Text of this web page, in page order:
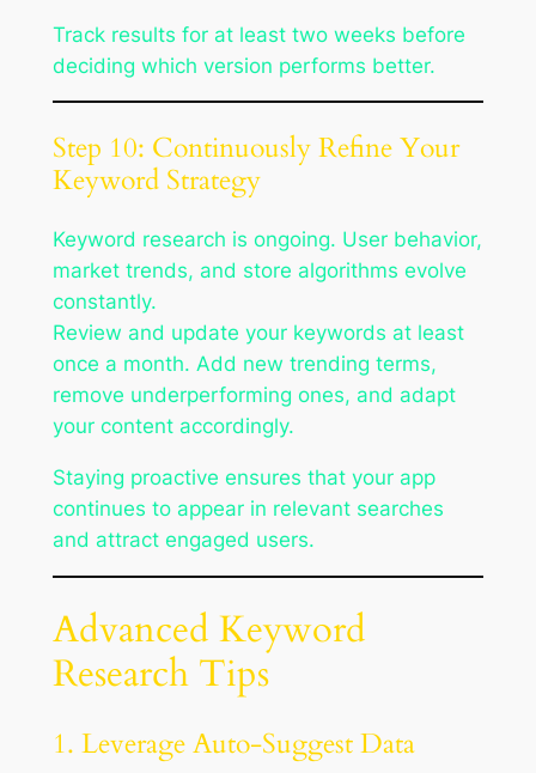
Track results for at least two weeks before
deciding which version performs better.
Step 10: Continuously Refine Your
Keyword Strategy
Keyword research is ongoing. User behavior,
market trends, and store algorithms evolve
constantly.
Review and update your keywords at least
once a month. Add new trending terms,
remove underperforming ones, and adapt
your content accordingly.
Staying proactive ensures that your app
continues to appear in relevant searches
and attract engaged users.
Advanced Keyword
Research Tips
1. Leverage Auto-Suggest Data